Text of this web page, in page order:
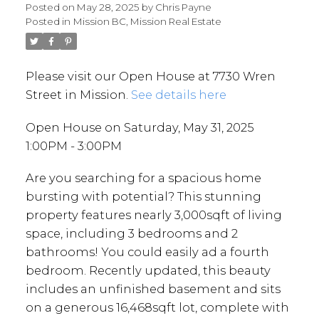
Posted on May 28, 2025 by Chris Payne
Posted in Mission BC, Mission Real Estate
Please visit our Open House at 7730 Wren
Street in Mission. See details here
Open House on Saturday, May 31, 2025
1:00PM - 3:00PM
Are you searching for a spacious home
bursting with potential? This stunning
property features nearly 3,000sqft of living
space, including 3 bedrooms and 2
bathrooms! You could easily ad a fourth
bedroom. Recently updated, this beauty
includes an unfinished basement and sits
on a generous 16,468sqft lot, complete with